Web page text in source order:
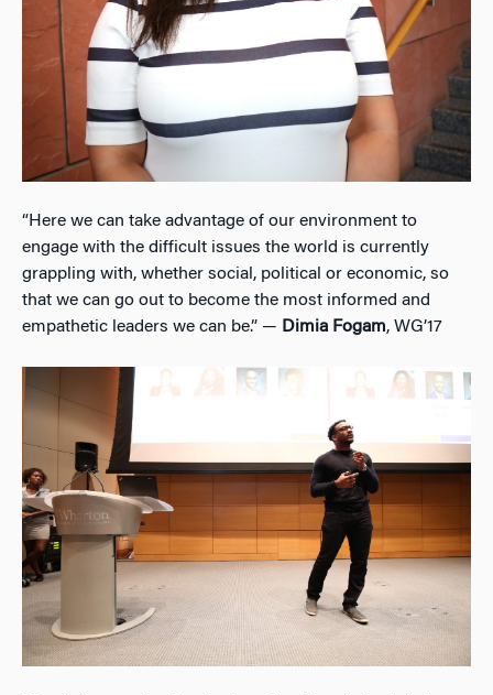
“Here we can take advantage of our environment to
engage with the difficult issues the world is currently
grappling with, whether social, political or economic, so
that we can go out to become the most informed and
empathetic leaders we can be.” — Dimia Fogam, WG’17